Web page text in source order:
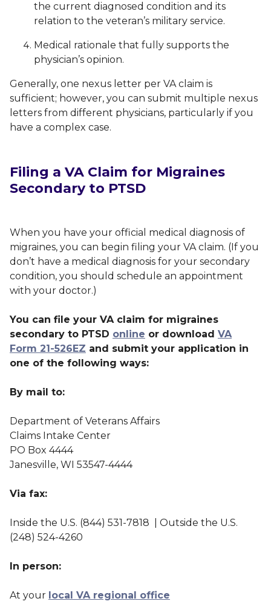
the current diagnosed condition and its
relation to the veteran’s military service.
Medical rationale that fully supports the
physician’s opinion.
Generally, one nexus letter per VA claim is
sufficient; however, you can submit multiple nexus
letters from different physicians, particularly if you
have a complex case.
Filing a VA Claim for Migraines
Secondary to PTSD
When you have your official medical diagnosis of
migraines, you can begin filing your VA claim. ( If you
don’t have a medical diagnosis for your secondary
condition, you should schedule an appointment
with your doctor.)
You can file your VA claim for migraines
secondary to PTSD online or download VA
Form 21-526EZ and submit your application in
one of the following ways:
By mail to:
Department of Veterans Affairs
Claims Intake Center
PO Box 4444
Janesville, WI 53547-4444
Via fax:
Inside the U.S. (844) 531-7818 | Outside the U.S.
(248) 524-4260
In person:
At your local VA regional office